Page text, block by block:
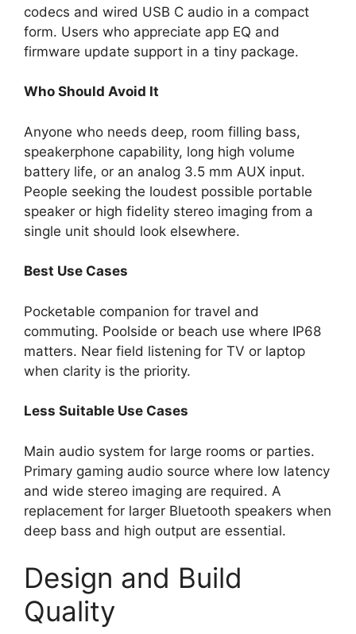
codecs and wired USB C audio in a compact
form. Users who appreciate app EQ and
firmware update support in a tiny package.
Who Should Avoid It
Anyone who needs deep, room filling bass,
speakerphone capability, long high volume
battery life, or an analog 3.5 mm AUX input.
People seeking the loudest possible portable
speaker or high fidelity stereo imaging from a
single unit should look elsewhere.
Best Use Cases
Pocketable companion for travel and
commuting. Poolside or beach use where IP68
matters. Near field listening for TV or laptop
when clarity is the priority.
Less Suitable Use Cases
Main audio system for large rooms or parties.
Primary gaming audio source where low latency
and wide stereo imaging are required. A
replacement for larger Bluetooth speakers when
deep bass and high output are essential.
Design and Build
Quality